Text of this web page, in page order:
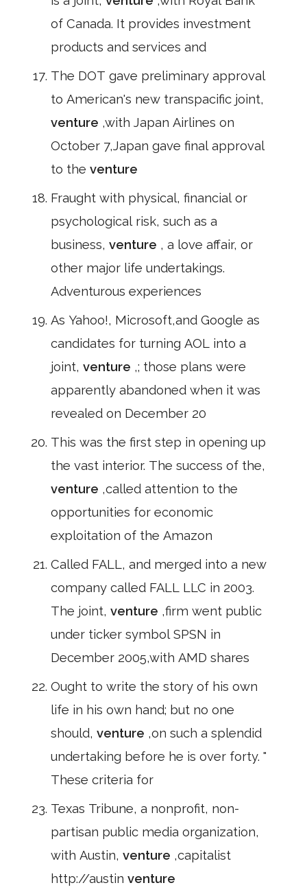
of Canada. It provides investment
products and services and
The DOT gave preliminary approval
to American's new transpacific joint,
venture ,with Japan Airlines on
October 7,Japan gave final approval
to the venture
Fraught with physical, financial or
psychological risk, such as a
business, venture , a love affair, or
other major life undertakings.
Adventurous experiences
As Yahoo!, Microsoft,and Google as
candidates for turning AOL into a
joint, venture ,; those plans were
apparently abandoned when it was
revealed on December 20
This was the first step in opening up
the vast interior. The success of the,
venture ,called attention to the
opportunities for economic
exploitation of the Amazon
Called FALL, and merged into a new
company called FALL LLC in 2003.
The joint, venture ,firm went public
under ticker symbol SPSN in
December 2005,with AMD shares
Ought to write the story of his own
life in his own hand; but no one
should, venture ,on such a splendid
undertaking before he is over forty. "
These criteria for
Texas Tribune, a nonprofit, non-
partisan public media organization,
with Austin, venture ,capitalist
http://austin venture